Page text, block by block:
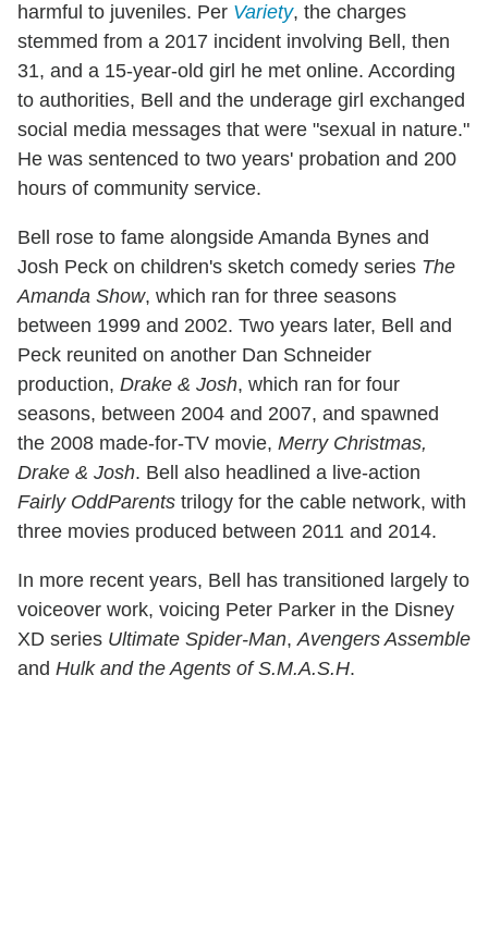
harmful to juveniles. Per Variety, the charges
stemmed from a 2017 incident involving Bell, then
31, and a 15-year-old girl he met online. According
to authorities, Bell and the underage girl exchanged
social media messages that were "sexual in nature."
He was sentenced to two years' probation and 200
hours of community service.
Bell rose to fame alongside Amanda Bynes and
Josh Peck on children's sketch comedy series The
Amanda Show, which ran for three seasons
between 1999 and 2002. Two years later, Bell and
Peck reunited on another Dan Schneider
production, Drake & Josh, which ran for four
seasons, between 2004 and 2007, and spawned
the 2008 made-for-TV movie, Merry Christmas,
Drake & Josh. Bell also headlined a live-action
Fairly OddParents trilogy for the cable network, with
three movies produced between 2011 and 2014.
In more recent years, Bell has transitioned largely to
voiceover work, voicing Peter Parker in the Disney
XD series Ultimate Spider-Man,Avengers Assemble
and Hulk and the Agents of S.M.A.S.H.